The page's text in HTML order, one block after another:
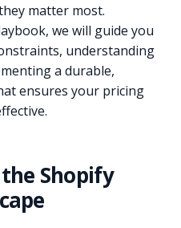
matter most.
we will guide you
understanding
a durable,
ensures your pricing
Shopify